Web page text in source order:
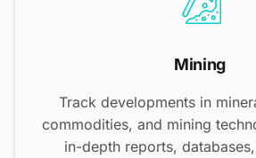
Mining
Track developments in
commodities, and mining
in-depth reports,